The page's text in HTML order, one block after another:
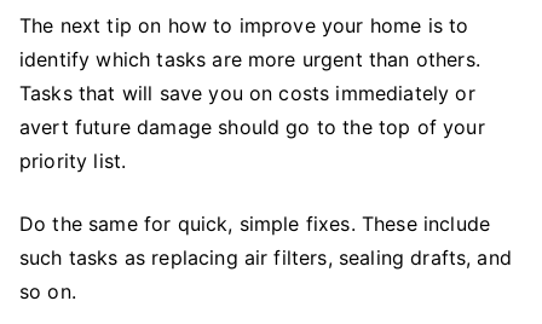
The next tip on how to improve your home is to
identify which tasks are more urgent than others.
Tasks that will save you on costs immediately or
avert future damage should go to the top of your
priority list.
Do the same for quick, simple fixes. These include
such tasks as replacing air filters, sealing drafts, and
so on.